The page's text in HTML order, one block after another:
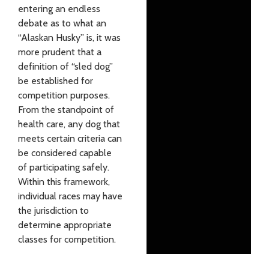
entering an endless
debate as to what an
“Alaskan Husky” is, it was
more prudent that a
definition of “sled dog”
be established for
competition purposes.
From the standpoint of
health care, any dog that
meets certain criteria can
be considered capable
of participating safely.
Within this framework,
individual races may have
the jurisdiction to
determine appropriate
classes for competition.